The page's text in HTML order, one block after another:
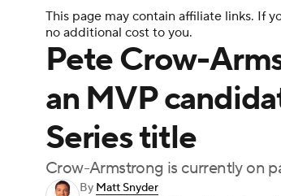
Motor Sports NWSL
Podcasts Prediction Shop
3ICE Play Golf
Injuries MLB Shop
This page may contain affiliate links. If
no additional cost to you.
Pete Crow-
an MVP
Series title
Crow-Armstrong is currently on
By Matt Snyder